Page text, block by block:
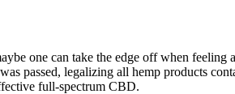
one can take the edge off when
passed, legalizing all hemp products
full-spectrum CBD.